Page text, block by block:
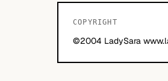
COPYRIGHT
©2004 LadySara